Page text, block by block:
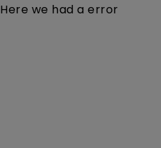
Here we had a error